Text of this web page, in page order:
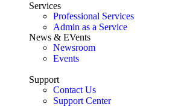
Services
Professional Services
Admin as a Service
News & EVents
Newsroom
Events
Support
Contact Us
Support Center